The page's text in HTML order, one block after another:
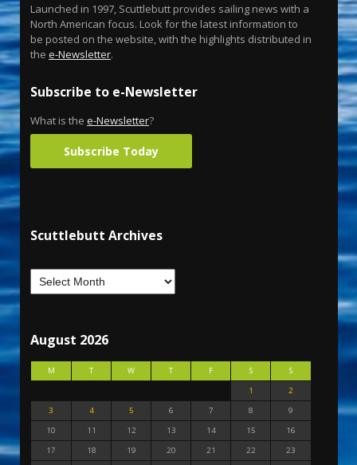
Launched in 1997, Scuttlebutt provides sailing news with a
North American focus. Look for the latest information to
be posted on the website, with the highlights distributed in
the e-Newsletter.
Subscribe to e-Newsletter
What is the e-Newsletter?
Subscribe Today
Scuttlebutt Archives
August 2026
M T W T F S
S
1
2
3
4 5 6 7 8
9
10
11 12 13 14 15
16
17
18 19 20 21 22
23